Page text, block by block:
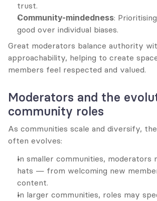
trust.
Community-mindedness:
good over individual biases.
Great moderators balance authority
approachability, helping to create
members feel respected and valued.
Moderators and the
community roles
As communities scale and diversify,
often evolves:
In smaller communities, moderators
hats — from welcoming new
content.
In larger communities, roles may